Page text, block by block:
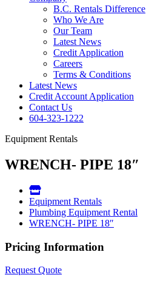
B.C. Rentals Difference
Who We Are
Our Team
Latest News
Credit Application
Careers
Terms & Conditions
Latest News
Credit Account Application
Contact Us
604-323-1222
Equipment Rentals
WRENCH- PIPE 18″
Equipment Rentals
Plumbing Equipment Rental
WRENCH- PIPE 18″
Pricing Information
Request Quote